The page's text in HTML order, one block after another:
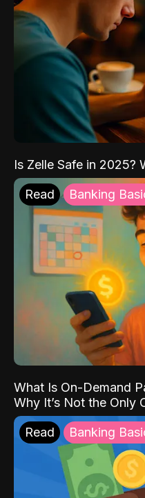
Is Zelle Safe in 2025?
Read Banking
What Is On-Demand
Why It’s Not the Only
Read Banking